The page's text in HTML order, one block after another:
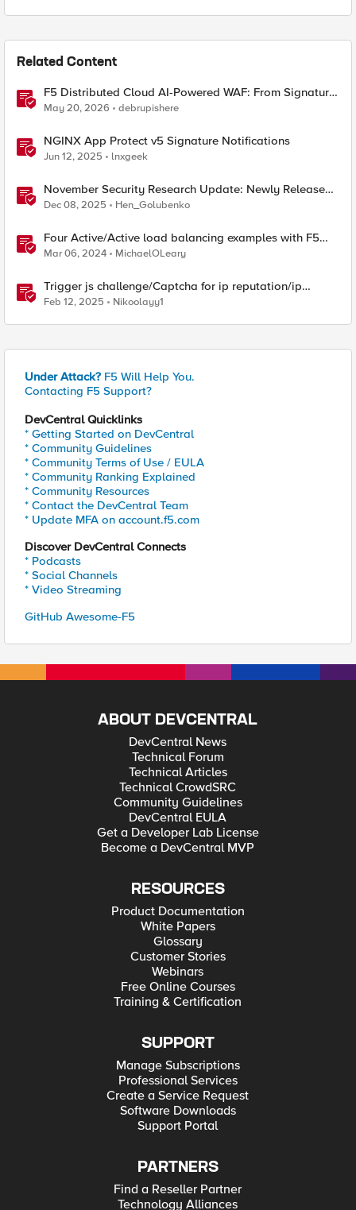
Related Content
F5 Distributed Cloud AI-Powered WAF: From Signature
Tuning to Outcomes
May 20, 2026 debrupishere
NGINX App Protect v5 Signature Notifications
Jun 12, 2025 lnxgeek
November Security Research Update: Newly Released
Attack Signatures
Dec 08, 2025 Hen_Golubenko
Four Active/Active load balancing examples with F5
BIG-IP and Azure Load Balancer
Mar 06, 2024 MichaelOLeary
Trigger js challenge/Captcha for ip reputation/ip
intelligence categories
Feb 12, 2025 Nikoolayy1
Under Attack? F5 Will Help You.
Contacting F5 Support?
DevCentral Quicklinks
* Getting Started on DevCentral
* Community Guidelines
* Community Terms of Use / EULA
* Community Ranking Explained
* Community Resources
* Contact the DevCentral Team
* Update MFA on account.f5.com
Discover DevCentral Connects
* Podcasts
* Social Channels
* Video Streaming
GitHub Awesome-F5
ABOUT DEVCENTRAL
DevCentral News
Technical Forum
Technical Articles
Technical CrowdSRC
Community Guidelines
DevCentral EULA
Get a Developer Lab License
Become a DevCentral MVP
RESOURCES
Product Documentation
White Papers
Glossary
Customer Stories
Webinars
Free Online Courses
Training & Certification
SUPPORT
Manage Subscriptions
Professional Services
Create a Service Request
Software Downloads
Support Portal
PARTNERS
Find a Reseller Partner
Technology Alliances